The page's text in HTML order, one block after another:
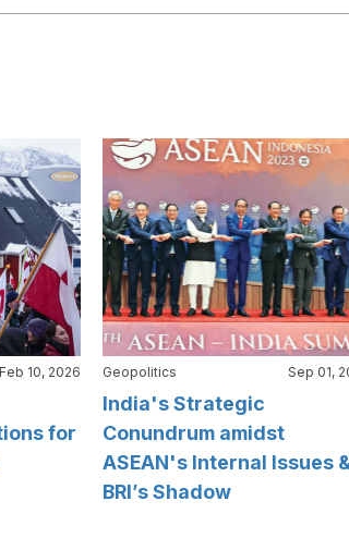
Feb 10, 2026
for
Geopolitics Sep 01,
India's Strategic
Conundrum amidst
ASEAN's Internal Issues
BRI’s Shadow